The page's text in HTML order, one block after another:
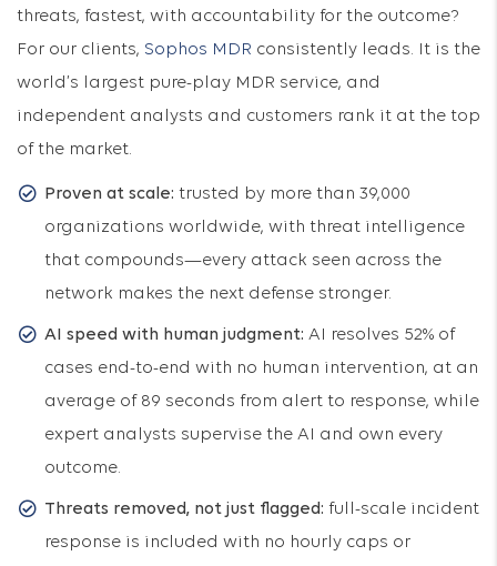
threats, fastest, with accountability for the outcome?
For our clients, Sophos MDR consistently leads. It is the
world’s largest pure-play MDR service, and
independent analysts and customers rank it at the top
of the market.
Proven at scale: trusted by more than 39,000
organizations worldwide, with threat intelligence
that compounds—every attack seen across the
network makes the next defense stronger.
AI speed with human judgment: AI resolves 52% of
cases end-to-end with no human intervention, at an
average of 89 seconds from alert to response, while
expert analysts supervise the AI and own every
outcome.
Threats removed, not just flagged: full-scale incident
response is included with no hourly caps or